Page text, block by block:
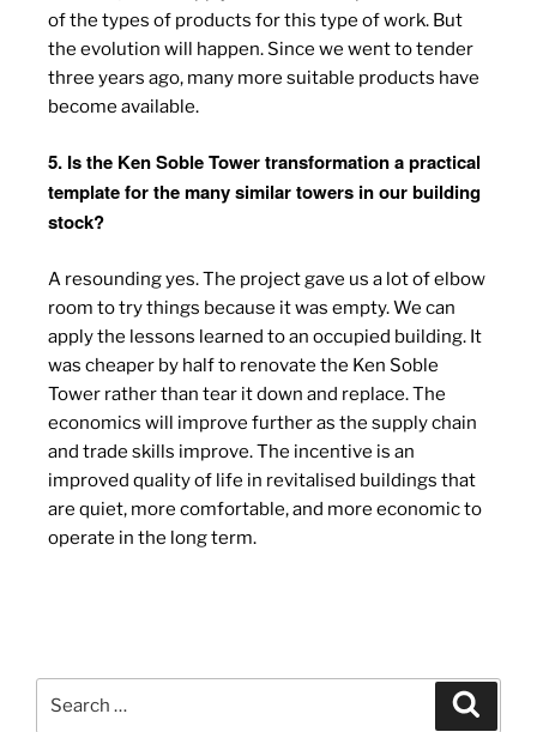
of the types of products for this type of work. But
the evolution will happen. Since we went to tender
three years ago, many more suitable products have
become available.
5. Is the Ken Soble Tower transformation a practical
template for the many similar towers in our building
stock?
A resounding yes. The project gave us a lot of elbow
room to try things because it was empty. We can
apply the lessons learned to an occupied building. It
was cheaper by half to renovate the Ken Soble
Tower rather than tear it down and replace. The
economics will improve further as the supply chain
and trade skills improve. The incentive is an
improved quality of life in revitalised buildings that
are quiet, more comfortable, and more economic to
operate in the long term.